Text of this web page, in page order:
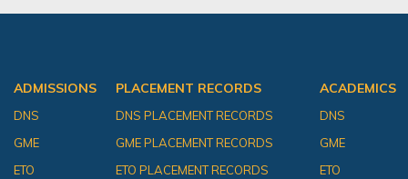
ADMISSIONS
DNS
GME
ETO
PLACEMENT RECORDS
DNS PLACEMENT RECORDS
GME PLACEMENT RECORDS
ETO PLACEMENT RECORDS
ACADEMICS
DNS
GME
ETO